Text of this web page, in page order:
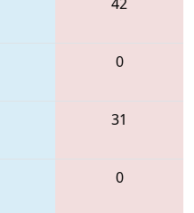
0
31
0